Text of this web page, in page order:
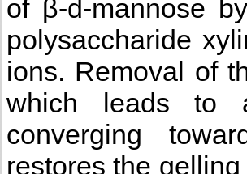
of β-d-mannose
polysaccharide
ions. Removal of
which leads to
converging
restores the